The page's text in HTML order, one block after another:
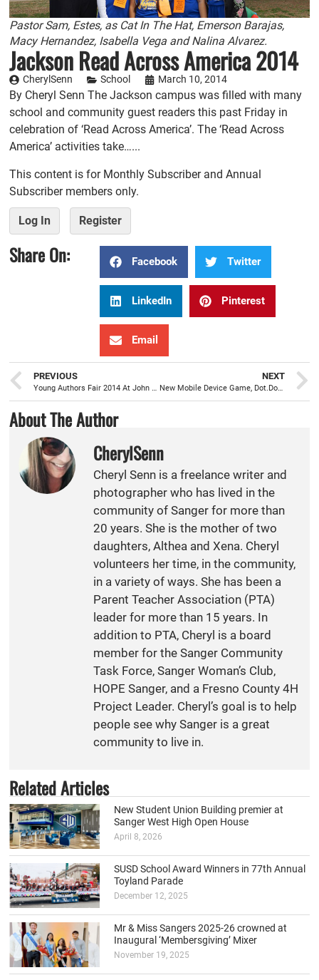
Pastor Sam, Estes, as Cat In The Hat, Emerson Barajas,
Macy Hernandez, Isabella Vega and Nalina Alvarez.
Jackson Read Across America 2014
CherylSenn School March 10, 2014
By Cheryl Senn The Jackson campus was filled with many
school and community guest readers this past Friday in
celebration of ‘Read Across America’. The ‘Read Across
America’ activities take…...
This content is for Monthly Subscriber and Annual
Subscriber members only.
Log In Register
Share On: Facebook Twitter
LinkedIn Pinterest
Email
PREVIOUS
Young Authors Fair 2014 At John Wash
NEXT
New Mobile Device Game, Dot.Dots., Developed by SHS’s Christian Munoz-Gonzalez
About The Author
CherylSenn
Cheryl Senn is a freelance writer and
photographer who has lived in the
community of Sanger for more than
20 years. She is the mother of two
daughters, Althea and Xena. Cheryl
volunteers her time, in the community,
in a variety of ways. She has been a
Parent Teacher Association (PTA)
leader for more than 15 years. In
addition to PTA, Cheryl is a board
member for the Sanger Community
Task Force, Sanger Woman’s Club,
HOPE Sanger, and a Fresno County 4H
Project Leader. Cheryl’s goal is to help
people see why Sanger is a great
community to live in.
Related Articles
New Student Union Building premier at
Sanger West High Open House
April 8, 2026
SUSD School Award Winners in 77th Annual
Toyland Parade
December 12, 2025
Mr & Miss Sangers 2025-26 crowned at
Inaugural ‘Membersgiving’ Mixer
November 19, 2025